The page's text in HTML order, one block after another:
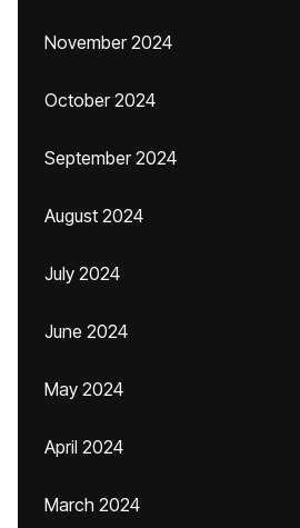
November 2024
October 2024
September 2024
August 2024
July 2024
June 2024
May 2024
April 2024
March 2024